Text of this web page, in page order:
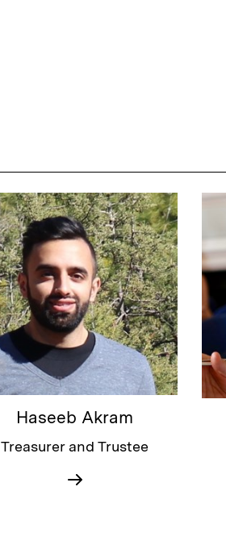
Haseeb Akram
Treasurer and Trustee